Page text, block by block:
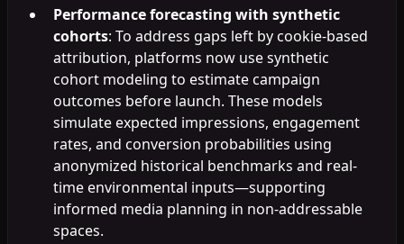
Performance forecasting with synthetic
cohorts: To address gaps left by cookie-based
attribution, platforms now use synthetic
cohort modeling to estimate campaign
outcomes before launch. These models
simulate expected impressions, engagement
rates, and conversion probabilities using
anonymized historical benchmarks and real-
time environmental inputs—supporting
informed media planning in non-addressable
spaces.